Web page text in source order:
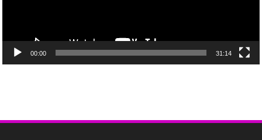
00:00 31:14